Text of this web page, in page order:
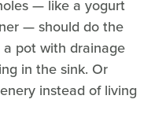
— like a yogurt
— should do the
pot with drainage
in the sink. Or
instead of living